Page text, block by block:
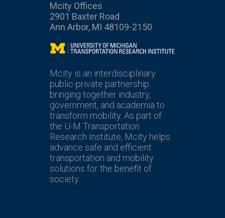
Mcity Offices
2901 Baxter Road
Ann Arbor, MI 48109-2150
Mcity
Mcity is an interdisciplinary
public-private partnership
bringing together industry,
government, and academia to
transform mobility. As part of
the U-M Transportation
Research Institute, Mcity helps
advance safe and efficient
transportation and mobility
solutions for the benefit of
society.